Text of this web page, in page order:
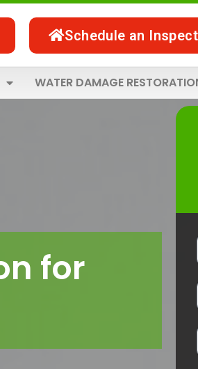
Schedule an
WATER DAMAGE
for